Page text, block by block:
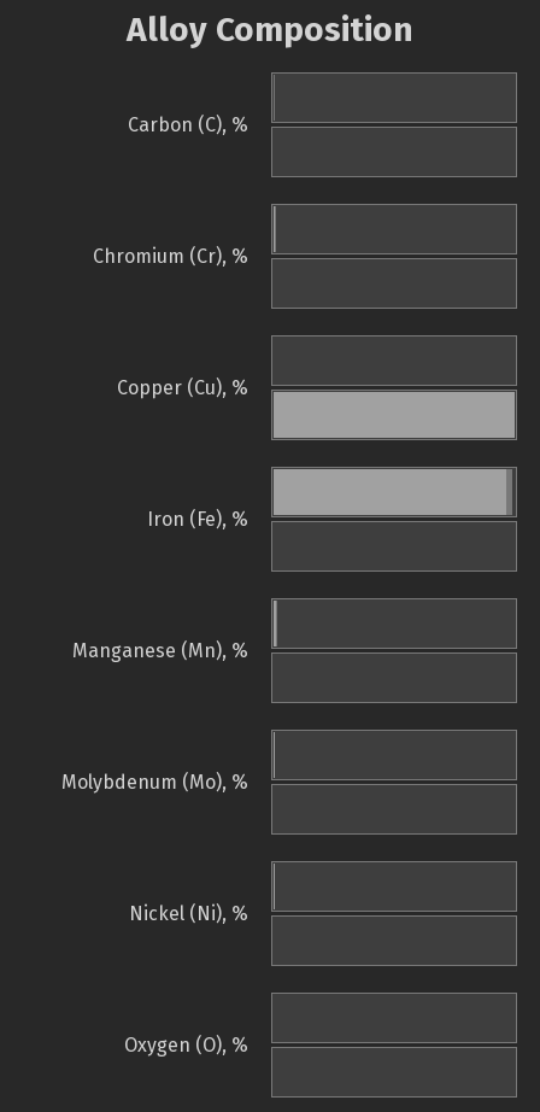
Alloy Composition
Carbon (C), %
Chromium (Cr), %
Copper (Cu), %
Iron (Fe), %
Manganese (Mn), %
Molybdenum (Mo), %
Nickel (Ni), %
Oxygen (O), %